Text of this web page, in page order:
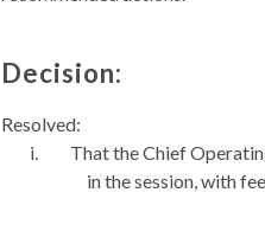
Decision:
Resolved:
i.
That the Chief
in the session, with